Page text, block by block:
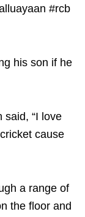
#rcb
his son if he
said, “I love
cause
a range of
the floor and